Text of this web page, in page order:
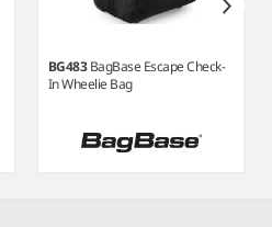
BG483BagBase Escape Check-
In Wheelie Bag